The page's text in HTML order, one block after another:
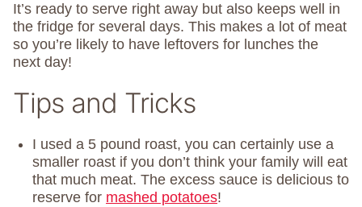
It’s ready to serve right away but also keeps well in
the fridge for several days. This makes a lot of meat
so you’re likely to have leftovers for lunches the
next day!
Tips and Tricks
I used a 5 pound roast, you can certainly use a
smaller roast if you don’t think your family will eat
that much meat. The excess sauce is delicious to
reserve for mashed potatoes!